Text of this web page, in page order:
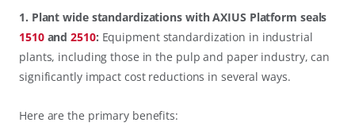
1. Plant wide standardizations with AXIUS Platform seals
1510and2510: Equipment standardization in industrial
plants, including those in the pulp and paper industry, can
significantly impact cost reductions in several ways.
Here are the primary benefits: